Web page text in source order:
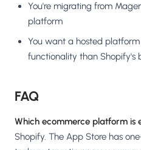
You're migrating from
platform
You want a hosted
functionality than Shopify's
FAQ
Which ecommerce platform is
Shopify. The App Store has